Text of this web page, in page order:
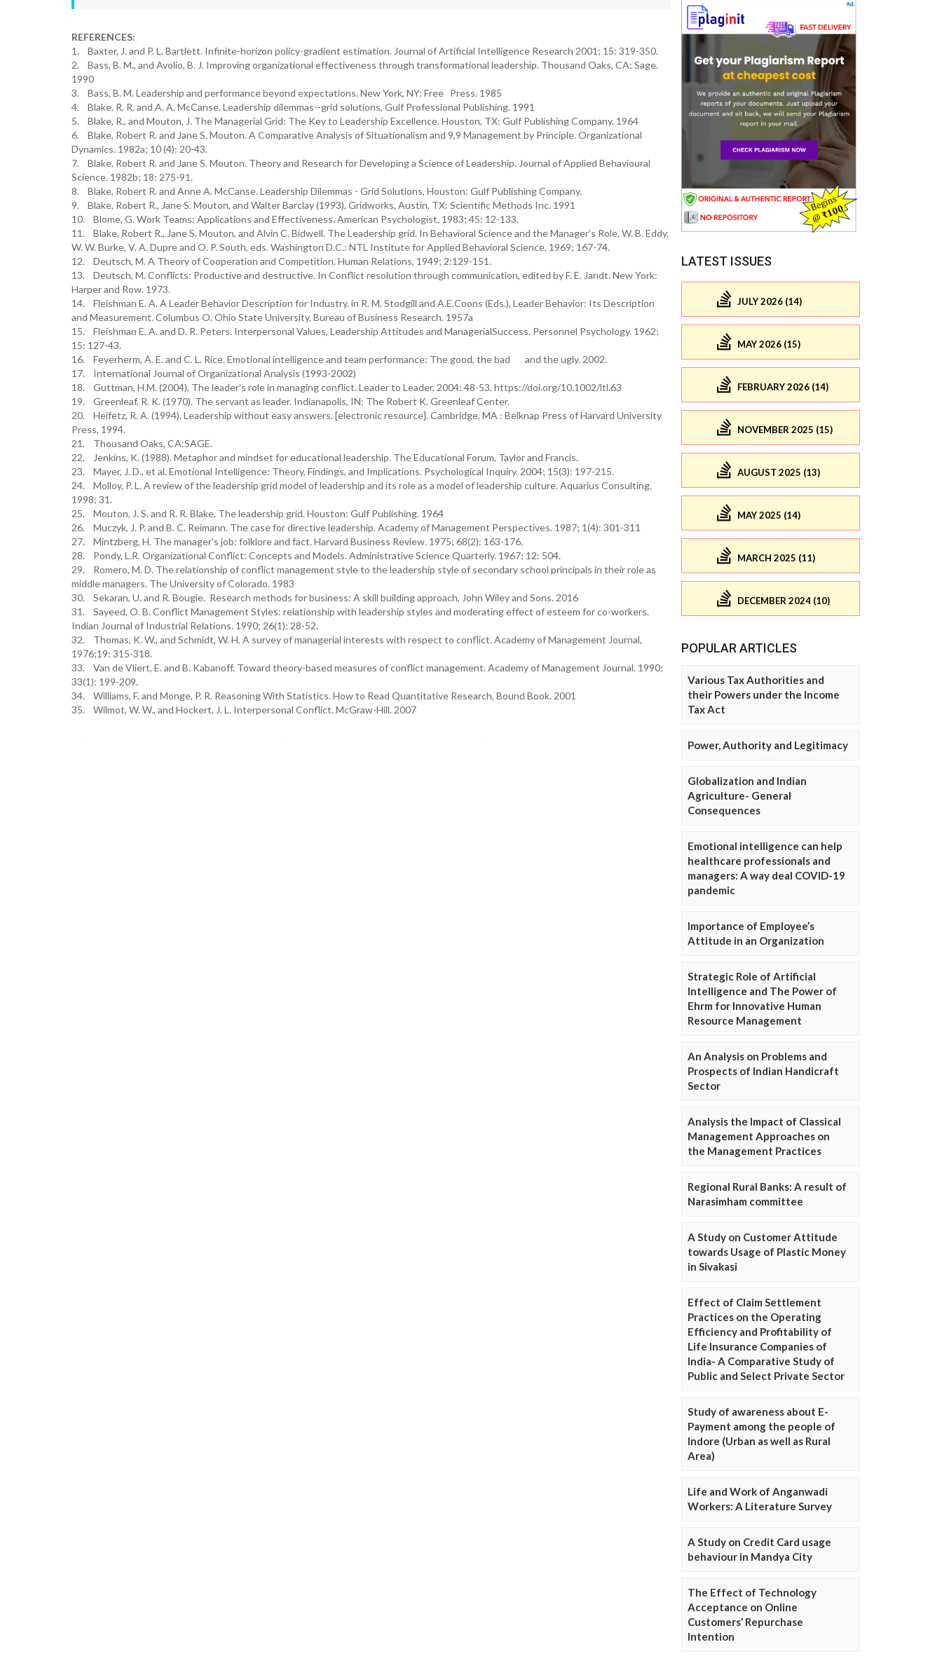
REFERENCES:
1. Baxter, J. and P. L. Bartlett. Infinite-horizon policy-gradient estimation. Journal of Artificial Intelligence Research 2001; 15: 319-350.
2. Bass, B. M., and Avolio, B. J. Improving organizational effectiveness through transformational leadership. Thousand Oaks, CA: Sage.
1990
3. Bass, B. M. Leadership and performance beyond expectations. New York, NY: Free Press. 1985
4. Blake, R. R. and A. A. McCanse. Leadership dilemmas--grid solutions, Gulf Professional Publishing. 1991
5. Blake, R., and Mouton, J. The Managerial Grid: The Key to Leadership Excellence. Houston, TX: Gulf Publishing Company. 1964
6. Blake, Robert R. and Jane S. Mouton. A Comparative Analysis of Situationalism and 9,9 Management by Principle. Organizational
Dynamics. 1982a; 10 (4): 20-43.
7. Blake, Robert R. and Jane S. Mouton. Theory and Research for Developing a Science of Leadership. Journal of Applied Behavioural
Science. 1982b; 18: 275-91.
8. Blake, Robert R. and Anne A. McCanse. Leadership Dilemmas - Grid Solutions, Houston: Gulf Publishing Company.
9. Blake, Robert R., Jane S. Mouton, and Walter Barclay (1993), Gridworks, Austin, TX: Scientific Methods Inc. 1991
10. Blome, G. Work Teams: Applications and Effectiveness. American Psychologist. 1983; 45: 12-133.
11. Blake, Robert R., Jane S. Mouton, and Alvin C. Bidwell. The Leadership grid. In Behavioral Science and the Manager’s Role, W. B. Eddy,
W. W. Burke, V. A. Dupre and O. P. South, eds. Washington D.C.: NTL Institute for Applied Behavioral Science, 1969; 167-74.
12. Deutsch, M. A Theory of Cooperation and Competition. Human Relations, 1949; 2:129-151.
13. Deutsch, M. Conflicts: Productive and destructive. In Conflict resolution through communication, edited by F. E. Jandt. New York:
Harper and Row. 1973.
14. Fleishman E. A. A Leader Behavior Description for Industry. in R. M. Stodgill and A.E.Coons (Eds.), Leader Behavior: Its Description
and Measurement. Columbus O. Ohio State University, Bureau of Business Research. 1957a
15. Fleishman E. A. and D. R. Peters. Interpersonal Values, Leadership Attitudes and ManagerialSuccess. Personnel Psychology. 1962;
15: 127-43.
16. Feyerherm, A. E. and C. L. Rice. Emotional intelligence and team performance: The good, the bad and the ugly. 2002.
17. International Journal of Organizational Analysis (1993-2002)
18. Guttman, H.M. (2004), The leader's role in managing conflict. Leader to Leader, 2004: 48-53. https://doi.org/10.1002/ltl.63
19. Greenleaf, R. K. (1970). The servant as leader. Indianapolis, IN: The Robert K. Greenleaf Center.
20. Heifetz, R. A. (1994). Leadership without easy answers. [electronic resource]. Cambridge, MA : Belknap Press of Harvard University
Press, 1994.
21. Thousand Oaks, CA:SAGE.
22. Jenkins, K. (1988). Metaphor and mindset for educational leadership. The Educational Forum, Taylor and Francis.
23. Mayer, J. D., et al. Emotional Intelligence: Theory, Findings, and Implications. Psychological Inquiry. 2004; 15(3): 197-215.
24. Molloy, P. L. A review of the leadership grid model of leadership and its role as a model of leadership culture. Aquarius Consulting.
1998; 31.
25. Mouton, J. S. and R. R. Blake. The leadership grid. Houston: Gulf Publishing. 1964
26. Muczyk, J. P. and B. C. Reimann. The case for directive leadership. Academy of Management Perspectives. 1987; 1(4): 301-311
27. Mintzberg, H. The manager's job: folklore and fact. Harvard Business Review. 1975; 68(2): 163-176.
28. Pondy, L.R. Organizational Conflict: Concepts and Models. Administrative Science Quarterly. 1967; 12: 504.
29. Romero, M. D. The relationship of conflict management style to the leadership style of secondary school principals in their role as
middle managers. The University of Colorado. 1983
30. Sekaran, U. and R. Bougie. Research methods for business: A skill building approach, John Wiley and Sons. 2016
31. Sayeed, O. B. Conflict Management Styles: relationship with leadership styles and moderating effect of esteem for co-workers.
Indian Journal of Industrial Relations. 1990; 26(1): 28-52.
32. Thomas, K. W., and Schmidt, W. H. A survey of managerial interests with respect to conflict. Academy of Management Journal,
1976;19: 315-318.
33. Van de Vliert, E. and B. Kabanoff. Toward theory-based measures of conflict management. Academy of Management Journal. 1990;
33(1): 199-209.
34. Williams, F. and Monge, P. R. Reasoning With Statistics. How to Read Quantitative Research, Bound Book. 2001
35. Wilmot, W. W., and Hockert, J. L. Interpersonal Conflict. McGraw-Hill. 2007
LATEST ISSUES
JULY 2026 (14)
MAY 2026 (15)
FEBRUARY 2026 (14)
NOVEMBER 2025 (15)
AUGUST 2025 (13)
MAY 2025 (14)
MARCH 2025 (11)
DECEMBER 2024 (10)
POPULAR ARTICLES
Various Tax Authorities and
their Powers under the Income
Tax Act
Power, Authority and Legitimacy
Globalization and Indian
Agriculture- General
Consequences
Emotional intelligence can help
healthcare professionals and
managers: A way deal COVID-19
pandemic
Importance of Employee’s
Attitude in an Organization
Strategic Role of Artificial
Intelligence and The Power of
Ehrm for Innovative Human
Resource Management
An Analysis on Problems and
Prospects of Indian Handicraft
Sector
Analysis the Impact of Classical
Management Approaches on
the Management Practices
Regional Rural Banks: A result of
Narasimham committee
A Study on Customer Attitude
towards Usage of Plastic Money
in Sivakasi
Effect of Claim Settlement
Practices on the Operating
Efficiency and Profitability of
Life Insurance Companies of
India- A Comparative Study of
Public and Select Private Sector
Study of awareness about E-
Payment among the people of
Indore (Urban as well as Rural
Area)
Life and Work of Anganwadi
Workers: A Literature Survey
A Study on Credit Card usage
behaviour in Mandya City
The Effect of Technology
Acceptance on Online
Customers’ Repurchase
Intention